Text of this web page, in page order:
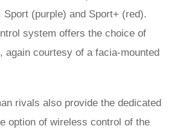
Sport (purple) and Sport+ (red).
system offers the choice of
again courtesy of a facia-mounted
rivals also provide the dedicated
option of wireless control of the